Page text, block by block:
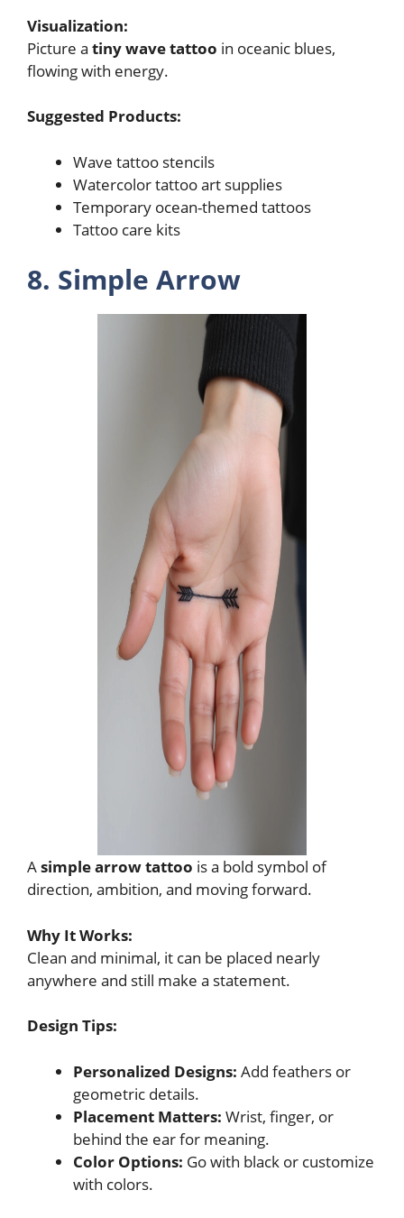
Visualization:
Picture a tiny wave tattoo in oceanic blues,
flowing with energy.
Suggested Products:
Wave tattoo stencils
Watercolor tattoo art supplies
Temporary ocean-themed tattoos
Tattoo care kits
8. Simple Arrow
Asimple arrow tattoo is a bold symbol of
direction, ambition, and moving forward.
Why It Works:
Clean and minimal, it can be placed nearly
anywhere and still make a statement.
Design Tips:
Personalized Designs: Add feathers or
geometric details.
Placement Matters: Wrist, finger, or
behind the ear for meaning.
Color Options: Go with black or customize
with colors.